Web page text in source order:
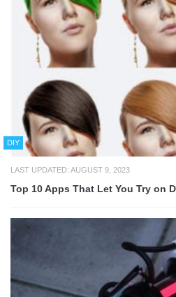
DIY
LAST UPDATED: AUGUST 9, 2023
Top 10 Apps That Let You Try on